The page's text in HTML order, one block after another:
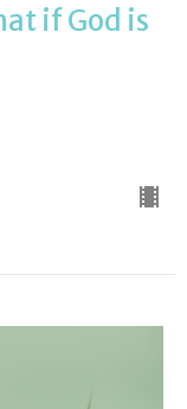
if God is